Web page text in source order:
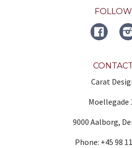
FOLLOW
Carat
Moellegade
9000 Aalborg,
Phone: +45 98